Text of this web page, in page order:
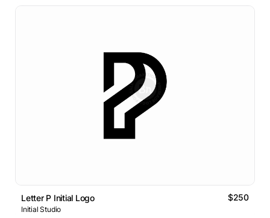
Letter P Initial Logo $250
Initial Studio